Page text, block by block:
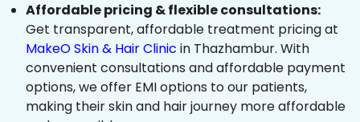
Affordable pricing & flexible consultations:
Get transparent, affordable treatment pricing at
MakeO Skin & Hair Clinic in Thazhambur. With
convenient consultations and affordable payment
options, we offer EMI options to our patients,
making their skin and hair journey more affordable